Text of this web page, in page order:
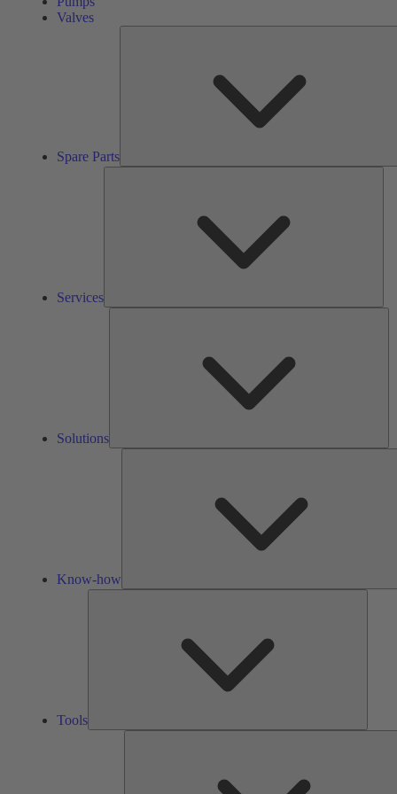
Valves
Spare Parts
Services
Solutions
Know-how
Tools